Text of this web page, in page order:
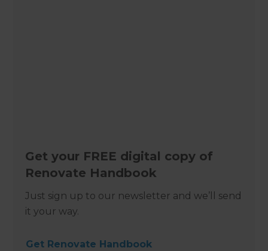
Get your FREE digital copy of
Renovate Handbook
Just sign up to our newsletter and we’ll send
it your way.
Get Renovate Handbook